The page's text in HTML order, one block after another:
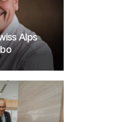
Alps